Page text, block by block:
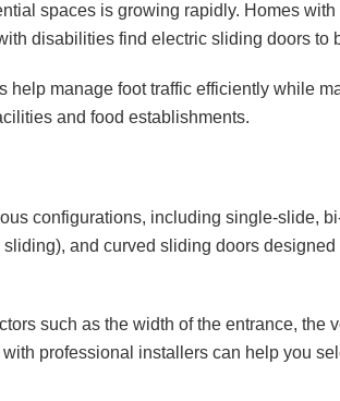
spaces is growing rapidly. Homes
disabilities find electric sliding doors to
help manage foot traffic efficiently while
and food establishments.
configurations, including single-slide,
and curved sliding doors designed
such as the width of the entrance, the
professional installers can help you